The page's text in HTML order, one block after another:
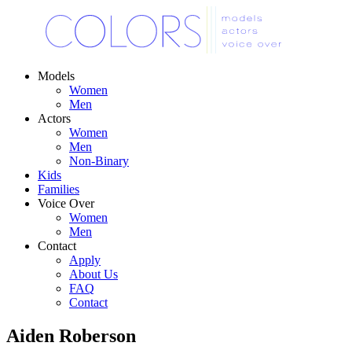
Models
Women
Men
Actors
Women
Men
Non-Binary
Kids
Families
Voice Over
Women
Men
Contact
Apply
About Us
FAQ
Contact
Aiden Roberson